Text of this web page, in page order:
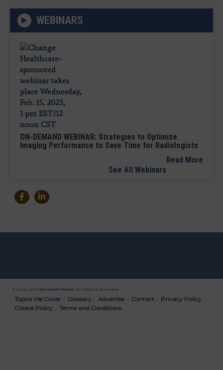
WEBINARS
ON-DEMAND WEBINAR: Strategies to Optimize
Imaging Performance to Save Time for Radiologists
Read More
See All Webinars
© Copyright Wainscot Media . All Rights Reserved.
Bottom
Topics We Cover Glossary Advertise Contact
Privacy Policy
Cookie Policy
Terms and Conditions